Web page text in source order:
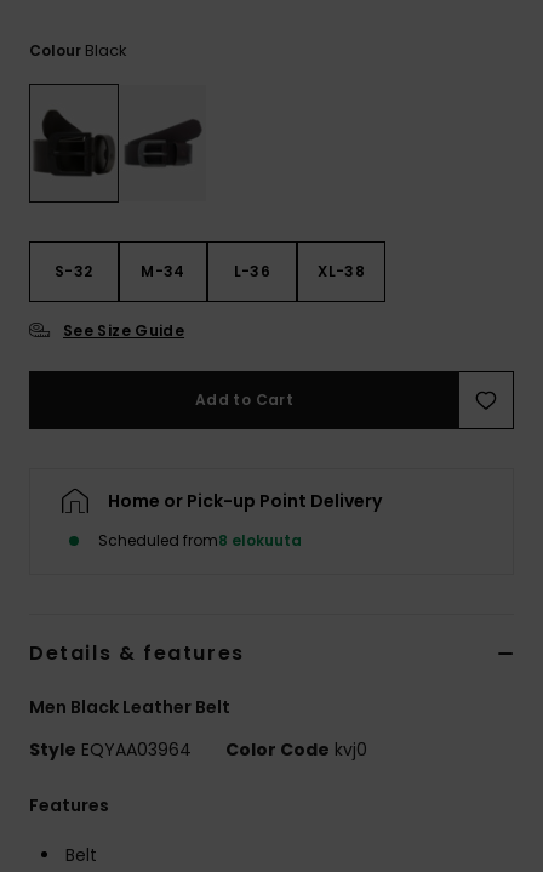
Colour Black
S-32 M-34 L-36 XL-38
See Size Guide
Add to Cart
Home or Pick-up Point Delivery
Scheduled from8 elokuuta
Details & features
Men Black Leather Belt
Style EQYAA03964 Color Code kvj0
Features
Belt